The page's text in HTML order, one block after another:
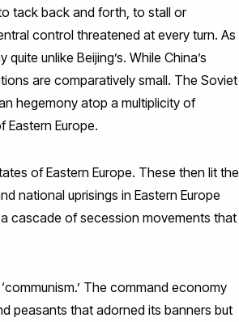
tack back and forth, to stall or
control threatened at every turn. As
unlike Beijing’s. While China’s
are comparatively small. The Soviet
hegemony atop a multiplicity of
Europe.
of Eastern Europe. These then lit the
national uprisings in Eastern Europe
cascade of secession movements that
The command economy
peasants that adorned its banners but